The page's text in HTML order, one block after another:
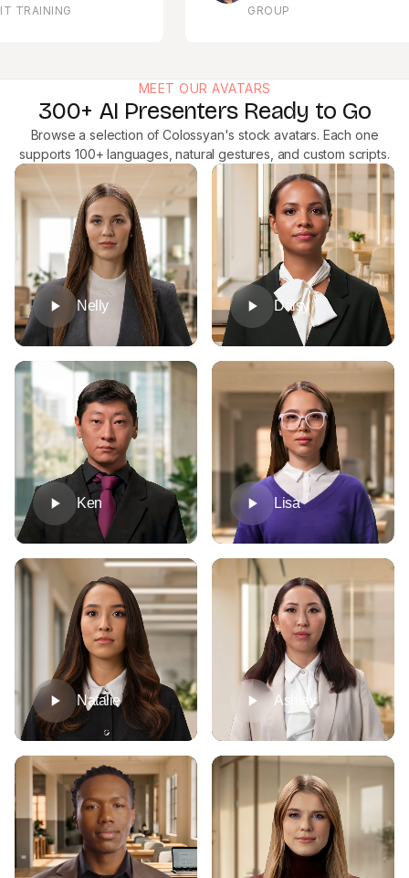
GROUP
MEET OUR AVATARS
300+ AI Presenters Ready to Go
Browse a selection of Colossyan's stock avatars. Each one
supports 100+ languages, natural gestures, and custom scripts.
Nelly Daisy
Ken Lisa
Natalie Ashley